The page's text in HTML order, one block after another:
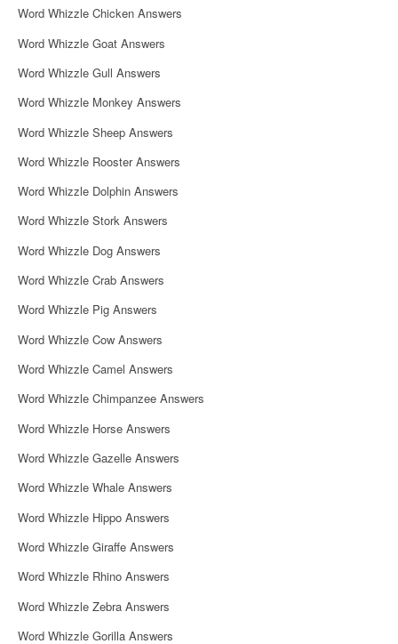
t
i
o
n
Word Whizzle Chicken Answers
Word Whizzle Goat Answers
Word Whizzle Gull Answers
Word Whizzle Monkey Answers
Word Whizzle Sheep Answers
Word Whizzle Rooster Answers
Word Whizzle Dolphin Answers
Word Whizzle Stork Answers
Word Whizzle Dog Answers
Word Whizzle Crab Answers
Word Whizzle Pig Answers
Word Whizzle Cow Answers
Word Whizzle Camel Answers
Word Whizzle Chimpanzee Answers
Word Whizzle Horse Answers
Word Whizzle Gazelle Answers
Word Whizzle Whale Answers
Word Whizzle Hippo Answers
Word Whizzle Giraffe Answers
Word Whizzle Rhino Answers
Word Whizzle Zebra Answers
Word Whizzle Gorilla Answers